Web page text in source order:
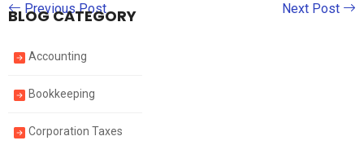
Previous Post Next Post
BLOG CATEGORY
Accounting
Bookkeeping
Corporation Taxes